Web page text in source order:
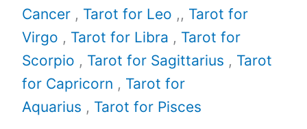
Cancer , Tarot for Leo ,, Tarot for
Virgo , Tarot for Libra , Tarot for
Scorpio , Tarot for Sagittarius , Tarot
for Capricorn , Tarot for
Aquarius , Tarot for Pisces